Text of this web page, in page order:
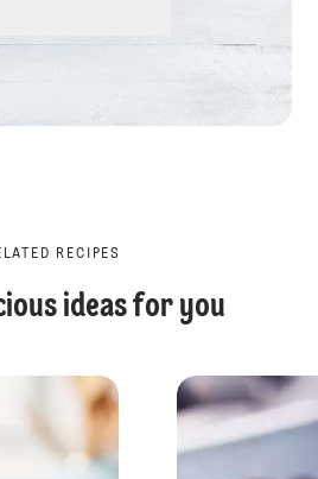
RECIPES
ideas for you